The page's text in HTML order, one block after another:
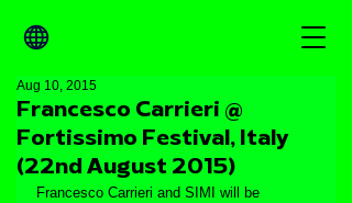
Francesco Carrieri @
Fortissimo Festival, Italy
(22nd August 2015)
Aug 10, 2015
Francesco Carrieri and SIMI will be